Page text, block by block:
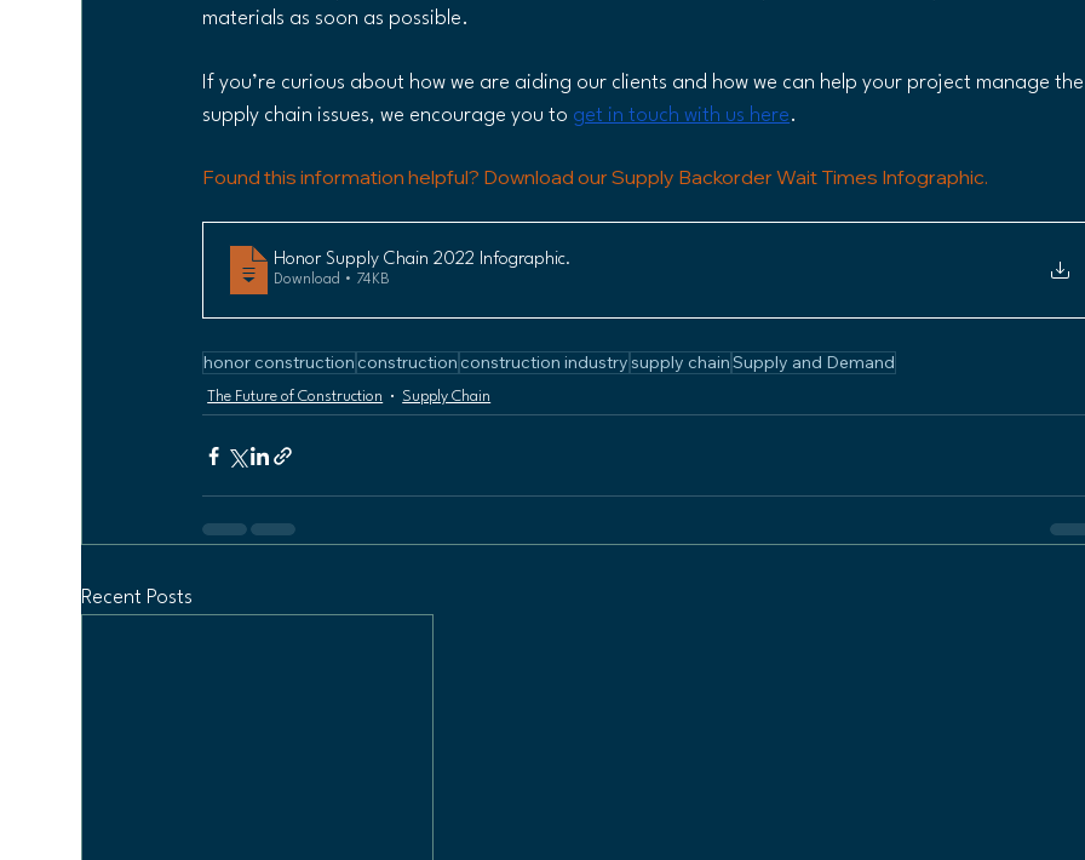
materials as soon as possible.
If you’re curious about how we are aiding our clients and how we can help your project manage the
supply chain issues, we encourage you to get in touch with us here.
Found this information helpful? Download our Supply Backorder Wait Times Infographic.
Honor Supply Chain 2022 Infographic.
Download • 74KB
honor construction construction construction industrysupply chainSupply and Demand
The Future of Construction Supply Chain
Recent Posts